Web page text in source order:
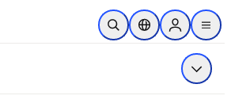
Skip to main content
Open SearchLocation Selector
Sign in to
menu
Show